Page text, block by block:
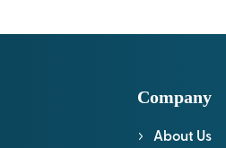
Company
About Us